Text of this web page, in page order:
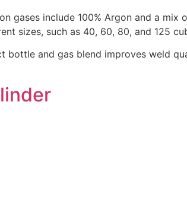
include 100% Argon and a mix
sizes, such as 40, 60, 80, and 125
and gas blend improves weld